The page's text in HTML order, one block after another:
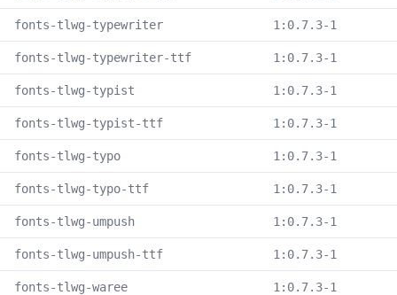
fonts-tlwg-typewriter 1:0.7.3-1
fonts-tlwg-typewriter-ttf 1:0.7.3-1
fonts-tlwg-typist 1:0.7.3-1
fonts-tlwg-typist-ttf 1:0.7.3-1
fonts-tlwg-typo 1:0.7.3-1
fonts-tlwg-typo-ttf 1:0.7.3-1
fonts-tlwg-umpush 1:0.7.3-1
fonts-tlwg-umpush-ttf 1:0.7.3-1
fonts-tlwg-waree 1:0.7.3-1